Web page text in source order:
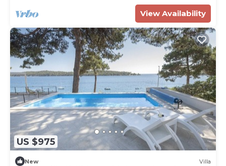
View Availability
US $975
New Villa